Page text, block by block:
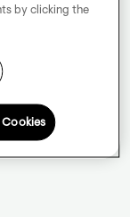
by clicking the